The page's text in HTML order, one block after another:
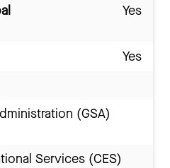
Yes
Yes
(GSA)
Services (CES)